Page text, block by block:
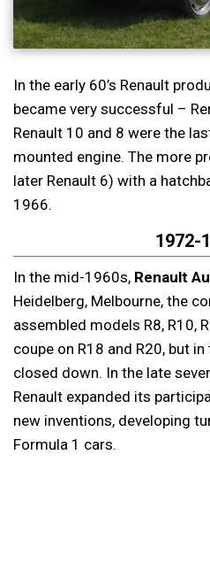
In the early 60’s Renault
became very successful –
Renault 10 and 8 were the
mounted engine. The more
later Renault 6) with a
1966.
1972-
In the mid-1960s, Renault
Heidelberg, Melbourne, the
assembled models R8, R10,
coupe on R18 and R20, but
closed down. In the late
Renault expanded its
new inventions, developing
Formula 1 cars.